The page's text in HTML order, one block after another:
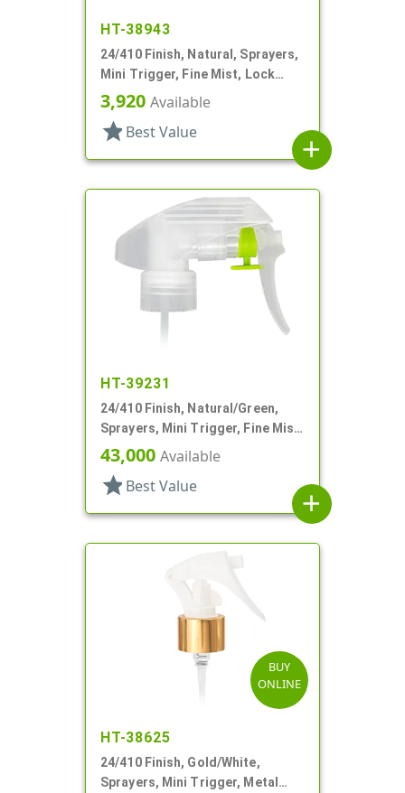
HT-38943
24/410 Finish, Natural, Sprayers,
Mini Trigger, Fine Mist, Lock
Button, 6 13/16" DT
3,920 Available
star Best Value
add
HT-39231
24/410 Finish, Natural/Green,
Sprayers, Mini Trigger, Fine Mist,
Ship Clip, 5 7/8" DT
43,000 Available
star Best Value
add
BUY
ONLINE
HT-38625
24/410 Finish, Gold/White,
Sprayers, Mini Trigger, Metal